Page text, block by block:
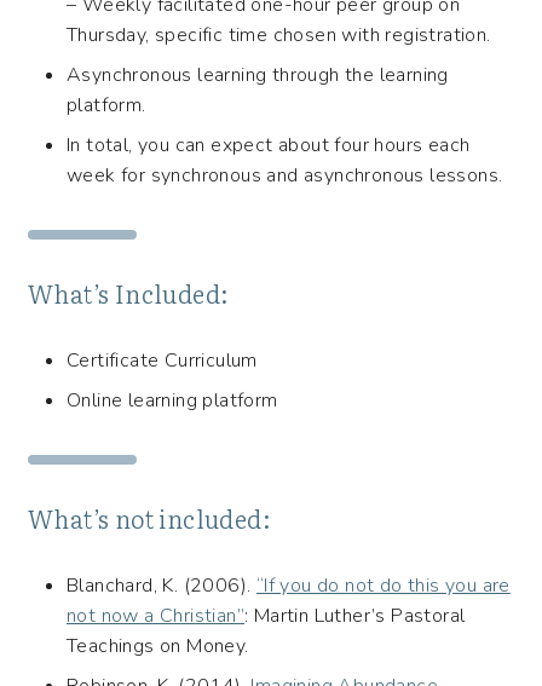
– Weekly facilitated one-hour peer group on
Thursday, specific time chosen with registration.
Asynchronous learning through the learning
platform.
In total, you can expect about four hours each
week for synchronous and asynchronous lessons.
What’s Included:
Certificate Curriculum
Online learning platform
What’s not included:
Blanchard, K. (2006).“If you do not do this you are
not now a Christian”: Martin Luther’s Pastoral
Teachings on Money.